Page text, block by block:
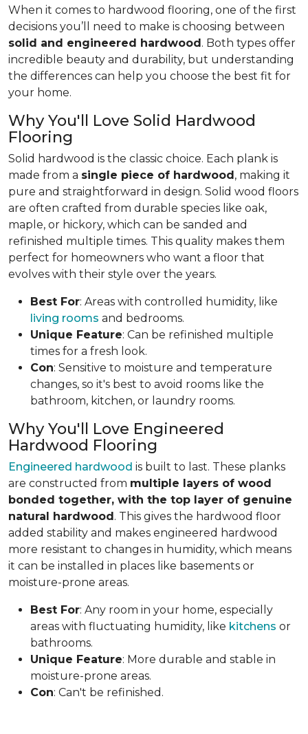
When it comes to hardwood flooring, one of the first
decisions you’ll need to make is choosing between
solid and engineered hardwood . Both types offer
incredible beauty and durability, but understanding
the differences can help you choose the best fit for
your home.
Why You'll Love Solid Hardwood
Flooring
Solid hardwood is the classic choice. Each plank is
made from a single piece of hardwood , making it
pure and straightforward in design. Solid wood floors
are often crafted from durable species like oak,
maple, or hickory, which can be sanded and
refinished multiple times. This quality makes them
perfect for homeowners who want a floor that
evolves with their style over the years.
Best For: Areas with controlled humidity, like
living rooms and bedrooms.
Unique Feature: Can be refinished multiple
times for a fresh look.
Con: Sensitive to moisture and temperature
changes, so it's best to avoid rooms like the
bathroom, kitchen, or laundry rooms.
Why You'll Love Engineered
Hardwood Flooring
Engineered hardwood is built to last. These planks
are constructed from multiple layers of wood
bonded together, with the top layer of genuine
natural hardwood . This gives the hardwood floor
added stability and makes engineered hardwood
more resistant to changes in humidity, which means
it can be installed in places like basements or
moisture-prone areas.
Best For: Any room in your home, especially
areas with fluctuating humidity, like kitchens or
bathrooms.
Unique Feature: More durable and stable in
moisture-prone areas.
Con: Can't be refinished.